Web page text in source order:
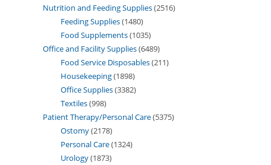
Nutrition and Feeding Supplies 2516
Feeding Supplies 1480
Food Supplements 1035
Office and Facility Supplies 6489
Food Service Disposables 211
Housekeeping 1898
Office Supplies 3382
Textiles 998
Patient Therapy/Personal Care 5375
Ostomy 2178
Personal Care 1324
Urology 1873